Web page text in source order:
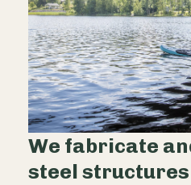
We fabricate
steel structures